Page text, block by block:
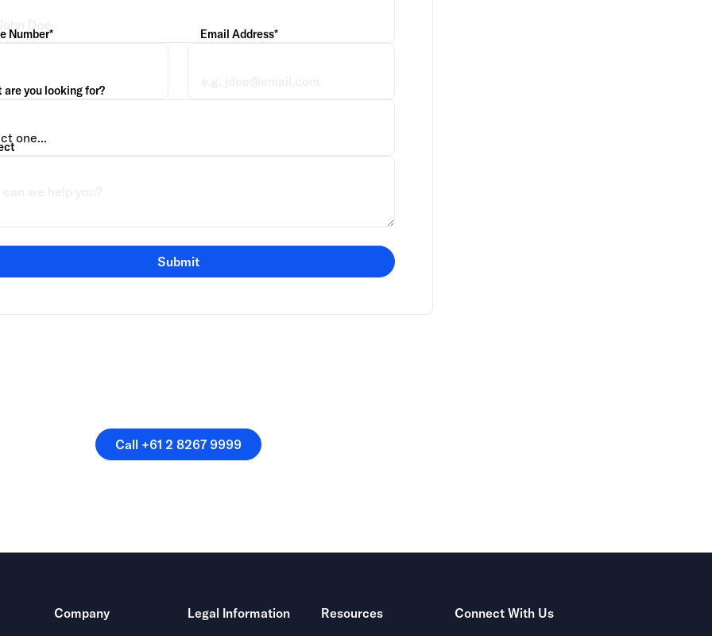
Number* Email Address*
are you looking for?
Submit
Call +61 2 8267 9999
Call +61 2 8267 9999
Company Legal Information Resources Connect With Us